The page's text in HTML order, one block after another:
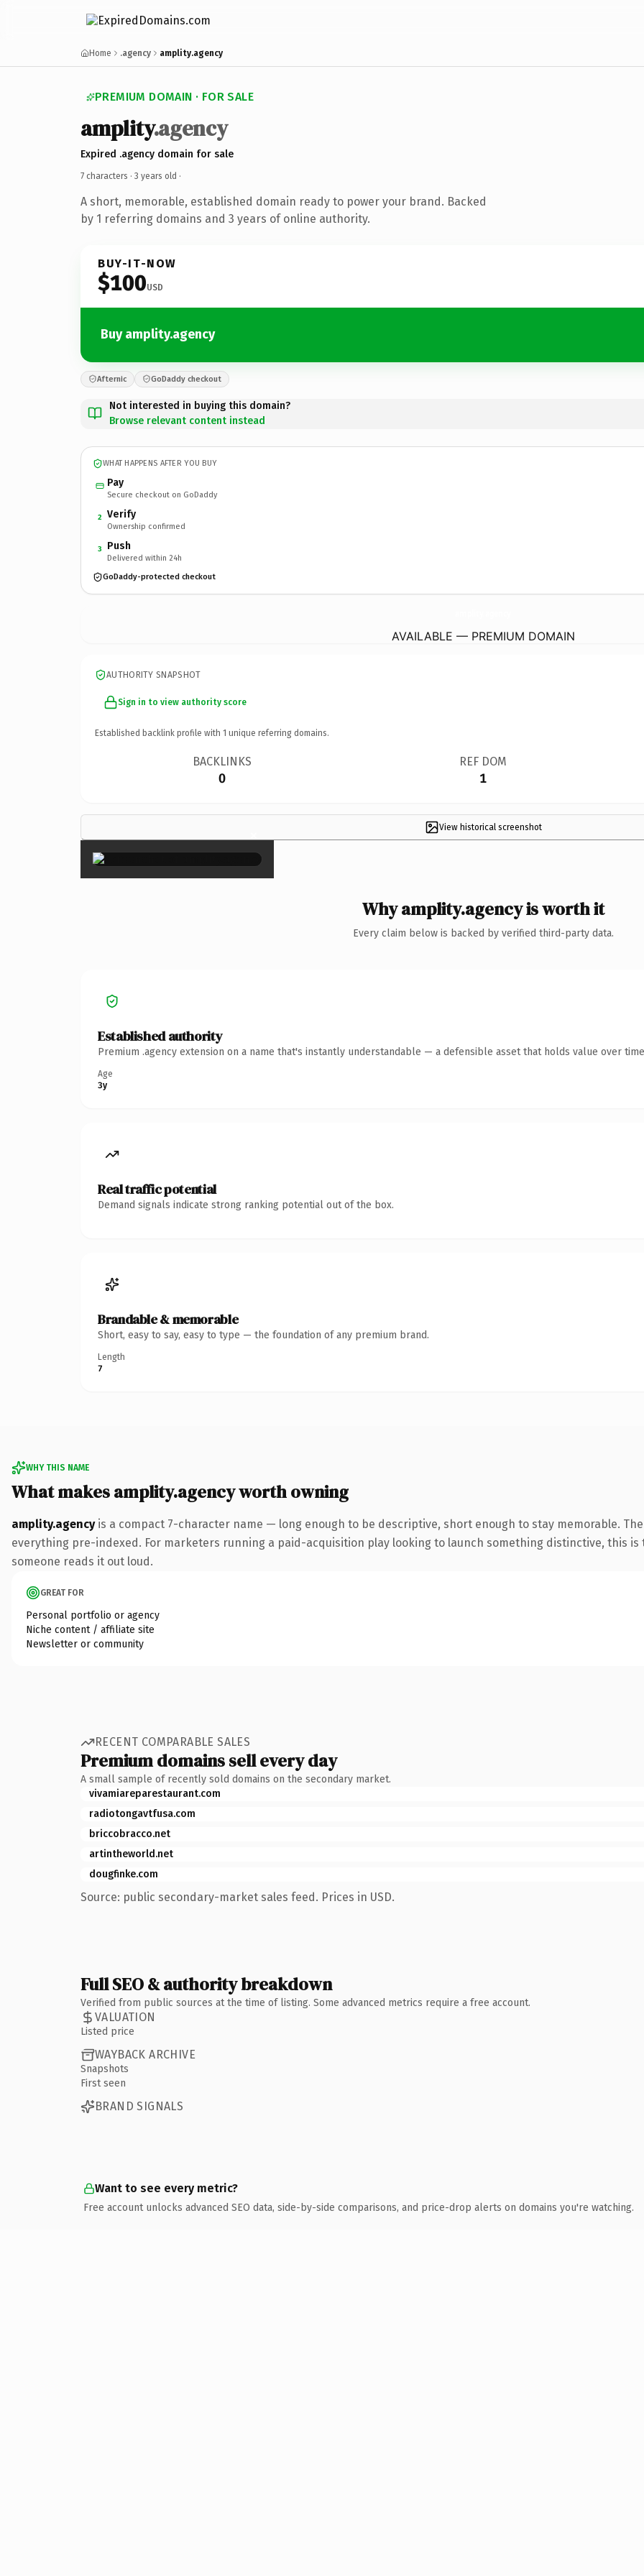
Home .agency amplity.agency
PREMIUM DOMAIN · FOR SALE
amplity.agency
Expired .agency domain for sale
7 characters · 3 years old ·
A short, memorable, established domain ready to power your brand. Backed
by 1 referring domains and 3 years of online authority.
BUY-IT-NOW
$100USD
Buy amplity.agency
Afternic GoDaddy checkout
Not interested in buying this domain?
Browse relevant content instead
WHAT HAPPENS AFTER YOU BUY
Pay
Secure checkout on GoDaddy
2 Verify
Ownership confirmed
3 Push
Delivered within 24h
GoDaddy-protected checkout
AVAILABLE — PREMIUM DOMAIN
AUTHORITY SNAPSHOT
Sign in to view authority score
Established backlink profile with 1 unique referring domains.
BACKLINKS
0
REF DOM
1
View historical screenshot
×
Why amplity.agency is worth it
Every claim below is backed by verified third-party data.
Established authority
Premium .agency extension on a name that's instantly understandable — a defensible asset that holds value over
Age
3y
Real traffic potential
Demand signals indicate strong ranking potential out of the box.
Brandable & memorable
Short, easy to say, easy to type — the foundation of any premium brand.
Length
7
WHY THIS NAME
What makes amplity.agency worth owning
amplity.agencyis a compact 7-character name — long enough to be descriptive, short enough to stay memorable. The
everything pre-indexed. For marketers running a paid-acquisition play looking to launch something distinctive, this
someone reads it out loud.
GREAT FOR
Personal portfolio or agency
Niche content / affiliate site
Newsletter or community
RECENT COMPARABLE SALES
Premium domains sell every day
A small sample of recently sold domains on the secondary market.
vivamiareparestaurant.com
radiotongavtfusa.com
briccobracco.net
artintheworld.net
dougfinke.com
Source: public secondary-market sales feed. Prices in USD.
Full SEO & authority breakdown
Verified from public sources at the time of listing. Some advanced metrics require a free account.
VALUATION
Listed price
WAYBACK ARCHIVE
Snapshots
First seen
BRAND SIGNALS
Want to see every metric?
Free account unlocks advanced SEO data, side-by-side comparisons, and price-drop alerts on domains you're watching.